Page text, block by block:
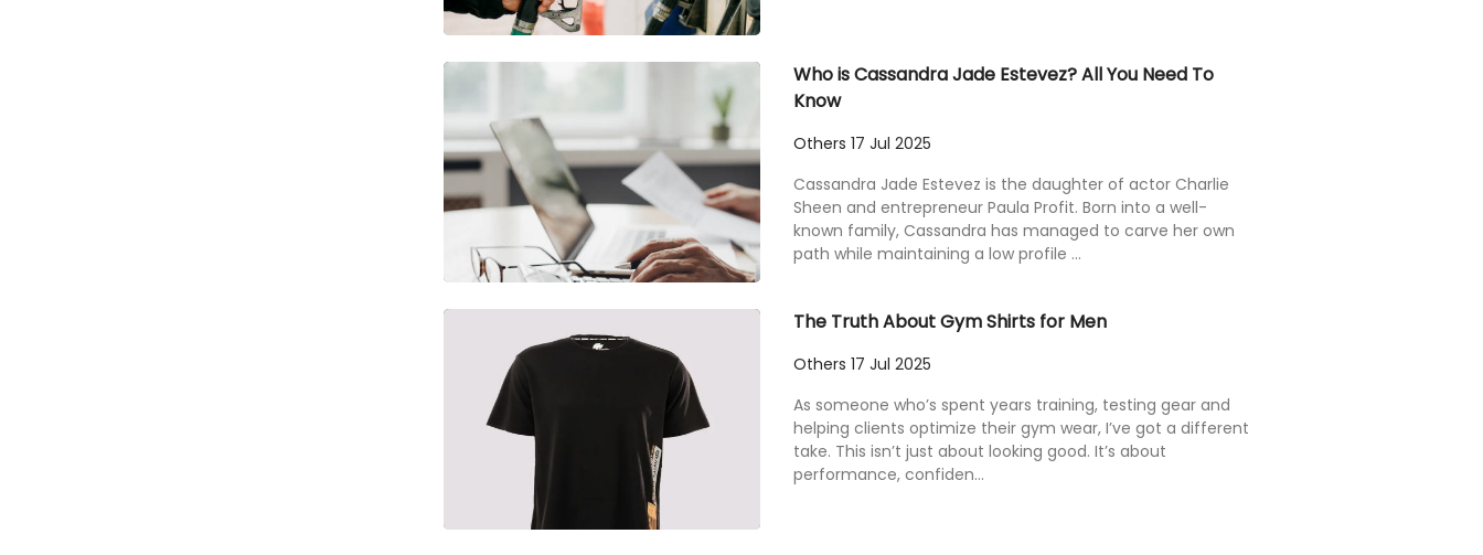
Who is Cassandra Jade Estevez? All You Need To
Know
Others 17 Jul 2025
Cassandra Jade Estevez is the daughter of actor Charlie
Sheen and entrepreneur Paula Profit. Born into a well-
known family, Cassandra has managed to carve her own
path while maintaining a low profile ...
The Truth About Gym Shirts for Men
Others 17 Jul 2025
As someone who’s spent years training, testing gear and
helping clients optimize their gym wear, I’ve got a different
take. This isn’t just about looking good. It’s about
performance, confiden...